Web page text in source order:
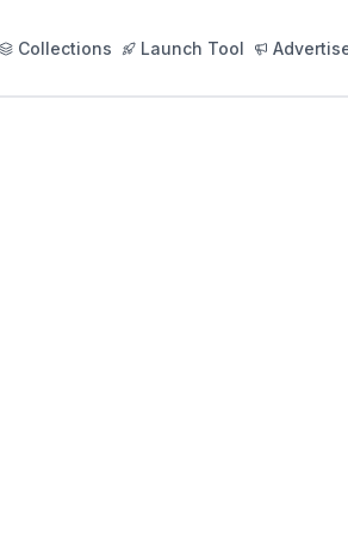
Collections Launch Tool